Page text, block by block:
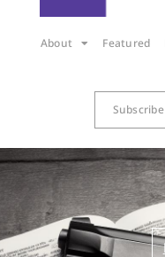
About Featured
Subscribe